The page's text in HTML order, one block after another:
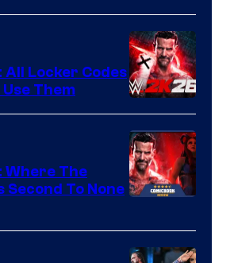
All Locker Codes
Use Them
Where The
To None